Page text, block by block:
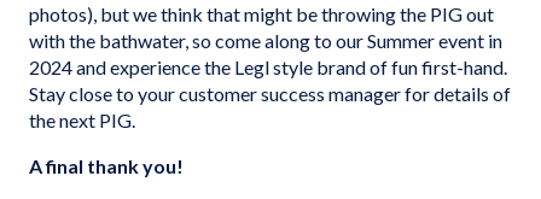
photos), but we think that might be throwing the PIG out
with the bathwater, so come along to our Summer event in
2024 and experience the Legl style brand of fun first-hand.
Stay close to your customer success manager for details of
the next PIG.
A final thank you!